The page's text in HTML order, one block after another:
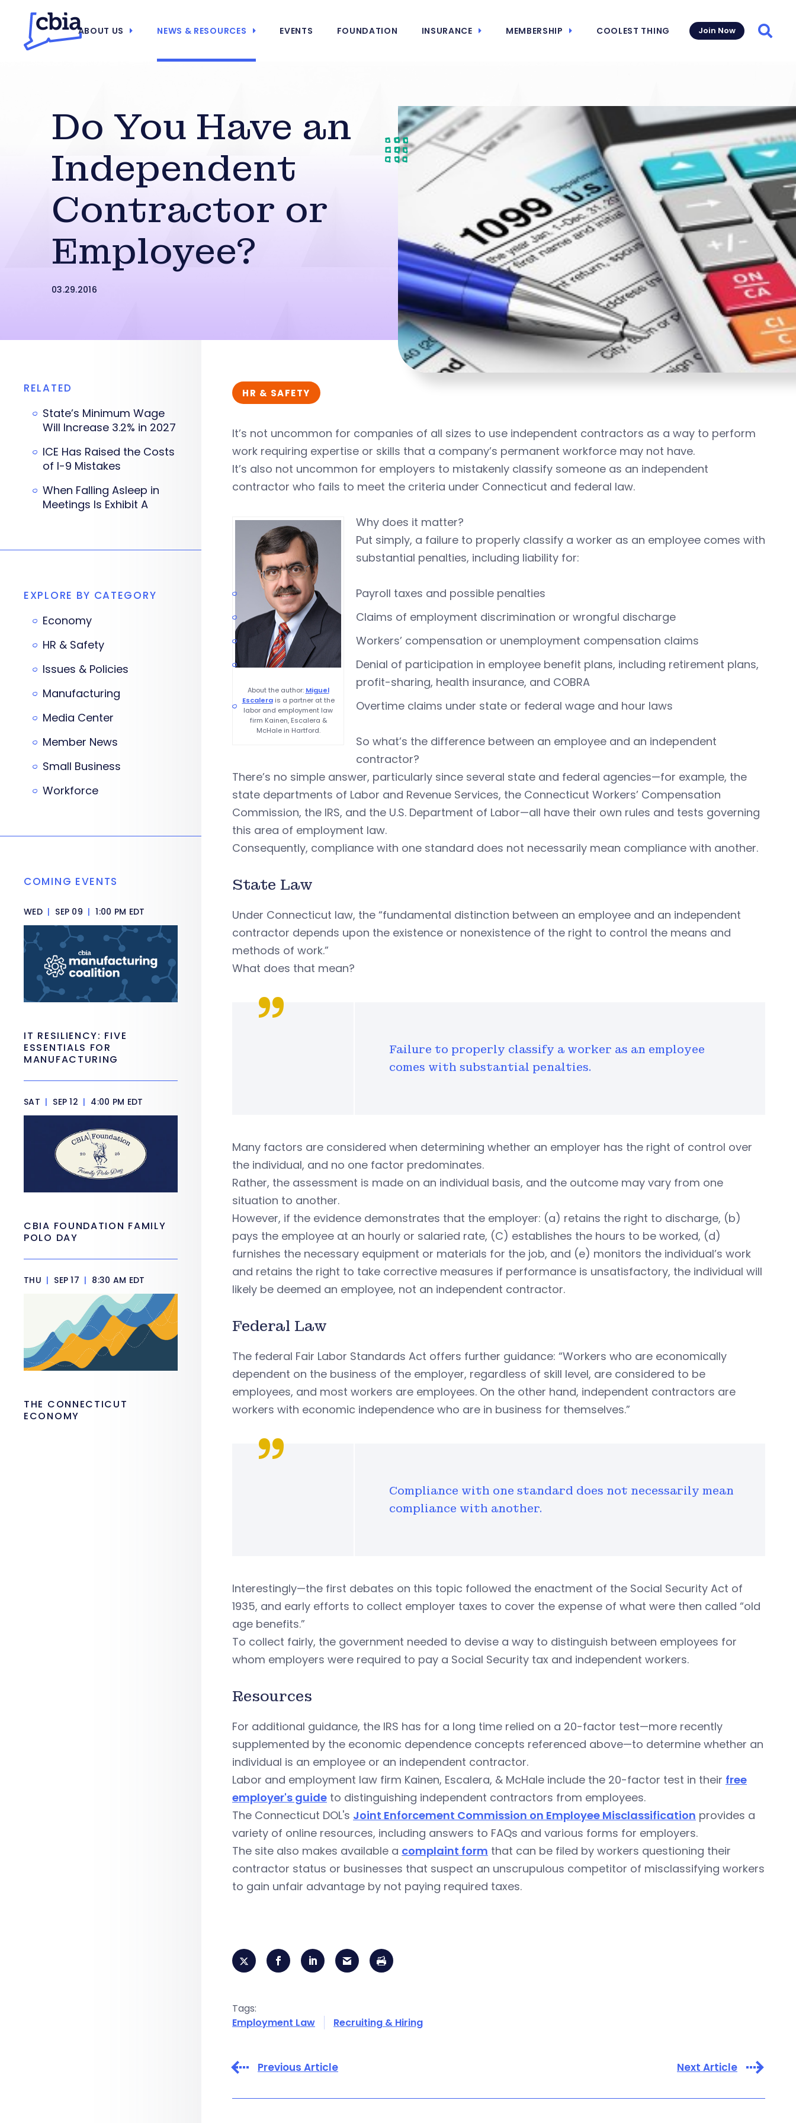
ABOUT US NEWS & RESOURCES EVENTS FOUNDATION INSURANCE MEMBERSHIP COOLEST THING Join Now
Do You Have an
Independent
Contractor or
Employee?
03.29.2016
HR & SAFETY
It’s not uncommon for companies of all sizes to use independent contractors as a way to perform
work requiring expertise or skills that a company’s permanent workforce may not have.
It’s also not uncommon for employers to mistakenly classify someone as an independent
contractor who fails to meet the criteria under Connecticut and federal law.
About the author: Miguel
Escalerais a partner at the
labor and employment law
firm Kainen, Escalera &
McHale in Hartford.
Why does it matter?
Put simply, a failure to properly classify a worker as an employee comes with
substantial penalties, including liability for:
Payroll taxes and possible penalties
Claims of employment discrimination or wrongful discharge
Workers’ compensation or unemployment compensation claims
Denial of participation in employee benefit plans, including retirement plans,
profit-sharing, health insurance, and COBRA
Overtime claims under state or federal wage and hour laws
So what’s the difference between an employee and an independent
contractor?
There’s no simple answer, particularly since several state and federal agencies—for example, the
state departments of Labor and Revenue Services, the Connecticut Workers’ Compensation
Commission, the IRS, and the U.S. Department of Labor—all have their own rules and tests governing
this area of employment law.
Consequently, compliance with one standard does not necessarily mean compliance with another.
State Law
Under Connecticut law, the “fundamental distinction between an employee and an independent
contractor depends upon the existence or nonexistence of the right to control the means and
methods of work.”
What does that mean?
Failure to properly classify a worker as an employee
comes with substantial penalties.
Many factors are considered when determining whether an employer has the right of control over
the individual, and no one factor predominates.
Rather, the assessment is made on an individual basis, and the outcome may vary from one
situation to another.
However, if the evidence demonstrates that the employer: (a) retains the right to discharge, (b)
pays the employee at an hourly or salaried rate, (C) establishes the hours to be worked, (d)
furnishes the necessary equipment or materials for the job, and (e) monitors the individual’s work
and retains the right to take corrective measures if performance is unsatisfactory, the individual will
likely be deemed an employee, not an independent contractor.
Federal Law
The federal Fair Labor Standards Act offers further guidance: “Workers who are economically
dependent on the business of the employer, regardless of skill level, are considered to be
employees, and most workers are employees. On the other hand, independent contractors are
workers with economic independence who are in business for themselves.”
Compliance with one standard does not necessarily mean
compliance with another.
Interestingly—the first debates on this topic followed the enactment of the Social Security Act of
1935, and early efforts to collect employer taxes to cover the expense of what were then called “old
age benefits.”
To collect fairly, the government needed to devise a way to distinguish between employees for
whom employers were required to pay a Social Security tax and independent workers.
Resources
For additional guidance, the IRS has for a long time relied on a 20-factor test—more recently
supplemented by the economic dependence concepts referenced above—to determine whether an
individual is an employee or an independent contractor.
Labor and employment law firm Kainen, Escalera, & McHale include the 20-factor test in their free
employer's guide to distinguishing independent contractors from employees.
The Connecticut DOL's Joint Enforcement Commission on Employee Misclassification provides a
variety of online resources, including answers to FAQs and various forms for employers.
The site also makes available a complaint form that can be filed by workers questioning their
contractor status or businesses that suspect an unscrupulous competitor of misclassifying workers
to gain unfair advantage by not paying required taxes.
Tags:
Employment Law
Recruiting & Hiring
Previous Article Next Article
RELATED
State’s Minimum Wage
Will Increase 3.2% in 2027
ICE Has Raised the Costs
of I-9 Mistakes
When Falling Asleep in
Meetings Is Exhibit A
EXPLORE BY CATEGORY
Economy
HR & Safety
Issues & Policies
Manufacturing
Media Center
Member News
Small Business
Workforce
COMING EVENTS
WED | SEP 09 | 1:00 PM EDT
IT RESILIENCY: FIVE
ESSENTIALS FOR
MANUFACTURING
SAT | SEP 12 | 4:00 PM EDT
CBIA FOUNDATION FAMILY
POLO DAY
THU | SEP 17 | 8:30 AM EDT
THE CONNECTICUT
ECONOMY